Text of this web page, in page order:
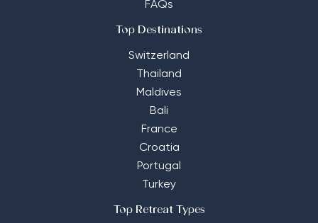
FAQs
Top Destinations
Switzerland
Thailand
Maldives
Bali
France
Croatia
Portugal
Turkey
Top Retreat Types